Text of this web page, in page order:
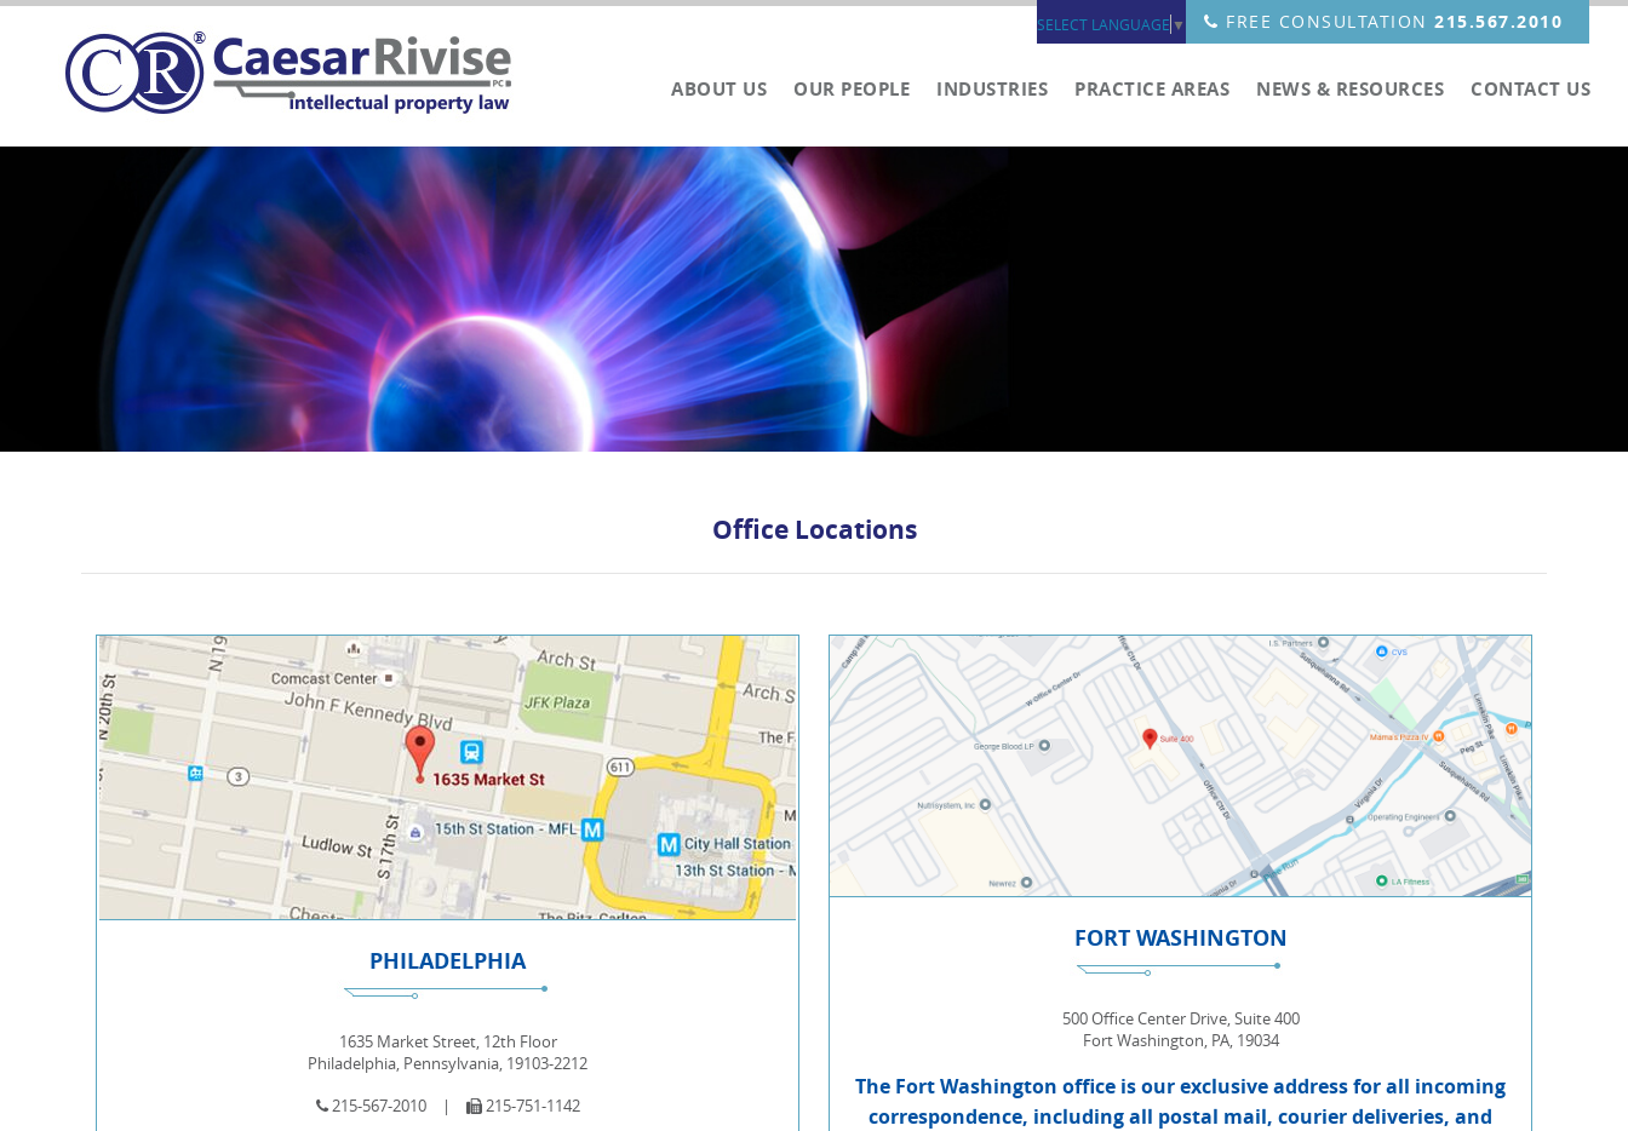
FREE CONSULTATION 215.567.2010
SELECT LANGUAGE ▼
ABOUT US OUR PEOPLE INDUSTRIES PRACTICE AREAS NEWS & RESOURCES CONTACT US
Office Locations
PHILADELPHIA
1635 Market Street, 12th Floor
Philadelphia, Pennsylvania, 19103-2212
215-567-2010
| 215-751-1142
FORT WASHINGTON
500 Office Center Drive, Suite 400
Fort Washington, PA, 19034
The Fort Washington office is our exclusive address for all incoming
correspondence, including all postal mail, courier deliveries, and